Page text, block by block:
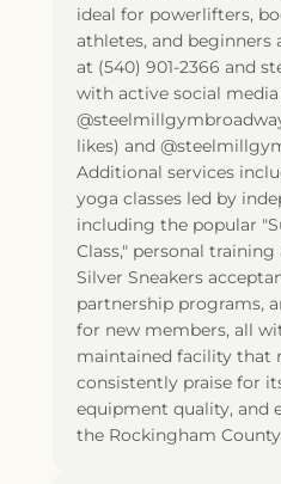
ideal for powerlifters,
athletes, and beginners
at (540) 901-2366 and
with active social
likes) and
Additional services
yoga classes led by
including the popular
Class," personal
Silver Sneakers
partnership programs,
for new members, all
maintained facility that
consistently praise for
equipment quality, and
the Rockingham